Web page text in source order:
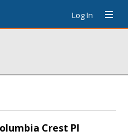
Log In
Crest Pl